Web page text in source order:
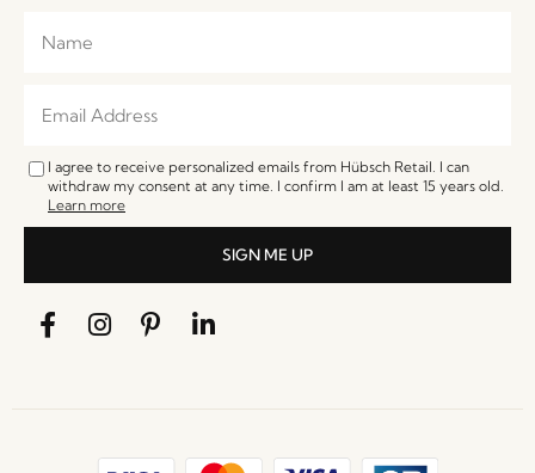
I agree to receive personalized emails from Hübsch Retail. I can
withdraw my consent at any time. I confirm I am at least 15 years old.
Learn more
SIGN ME UP